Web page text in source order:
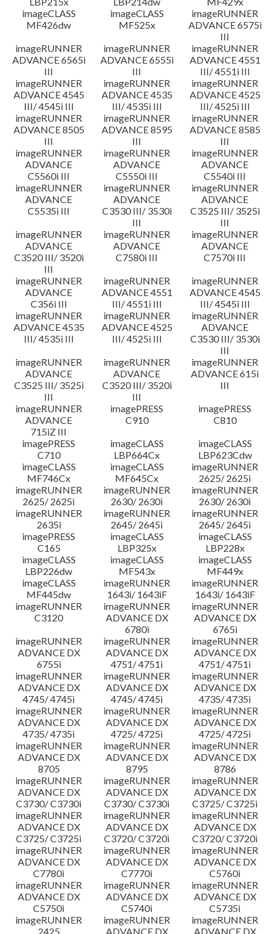
imageCLASS
MF426dw
imageCLASS
MF525x
imageRUNNER
ADVANCE 6575i
III
imageRUNNER
ADVANCE 6565i
III
imageRUNNER
ADVANCE 6555i
III
imageRUNNER
ADVANCE 4551
III/ 4551i III
imageRUNNER
ADVANCE 4545
III/ 4545i III
imageRUNNER
ADVANCE 4535
III/ 4535i III
imageRUNNER
ADVANCE 4525
III/ 4525i III
imageRUNNER
ADVANCE 8505
III
imageRUNNER
ADVANCE 8595
III
imageRUNNER
ADVANCE 8585
III
imageRUNNER
ADVANCE
C5560i III
imageRUNNER
ADVANCE
C5550i III
imageRUNNER
ADVANCE
C5540i III
imageRUNNER
ADVANCE
C5535i III
imageRUNNER
ADVANCE
C3530 III/ 3530i
III
imageRUNNER
ADVANCE
C3525 III/ 3525i
III
imageRUNNER
ADVANCE
C3520 III/ 3520i
III
imageRUNNER
ADVANCE
C7580i III
imageRUNNER
ADVANCE
C7570i III
imageRUNNER
ADVANCE
C356i III
imageRUNNER
ADVANCE 4551
III/ 4551i III
imageRUNNER
ADVANCE 4545
III/ 4545i III
imageRUNNER
ADVANCE 4535
III/ 4535i III
imageRUNNER
ADVANCE 4525
III/ 4525i III
imageRUNNER
ADVANCE
C3530 III/ 3530i
III
imageRUNNER
ADVANCE
C3525 III/ 3525i
III
imageRUNNER
ADVANCE
C3520 III/ 3520i
III
imageRUNNER
ADVANCE 615i
III
imageRUNNER
ADVANCE
715iZ III
imagePRESS
C910
imagePRESS
C810
imagePRESS
C710
imageCLASS
LBP664Cx
imageCLASS
LBP623Cdw
imageCLASS
MF746Cx
imageCLASS
MF645Cx
imageRUNNER
2625/ 2625i
imageRUNNER
2625/ 2625i
imageRUNNER
2630/ 2630i
imageRUNNER
2630/ 2630i
imageRUNNER
2635i
imageRUNNER
2645/ 2645i
imageRUNNER
2645/ 2645i
imagePRESS
C165
imageCLASS
LBP325x
imageCLASS
LBP228x
imageCLASS
LBP226dw
imageCLASS
MF543x
imageCLASS
MF449x
imageCLASS
MF445dw
imageRUNNER
1643i/ 1643iF
imageRUNNER
1643i/ 1643iF
imageRUNNER
C3120
imageRUNNER
ADVANCE DX
6780i
imageRUNNER
ADVANCE DX
6765i
imageRUNNER
ADVANCE DX
6755i
imageRUNNER
ADVANCE DX
4751/ 4751i
imageRUNNER
ADVANCE DX
4751/ 4751i
imageRUNNER
ADVANCE DX
4745/ 4745i
imageRUNNER
ADVANCE DX
4745/ 4745i
imageRUNNER
ADVANCE DX
4735/ 4735i
imageRUNNER
ADVANCE DX
4735/ 4735i
imageRUNNER
ADVANCE DX
4725/ 4725i
imageRUNNER
ADVANCE DX
4725/ 4725i
imageRUNNER
ADVANCE DX
8705
imageRUNNER
ADVANCE DX
8795
imageRUNNER
ADVANCE DX
8786
imageRUNNER
ADVANCE DX
C3730/ C3730i
imageRUNNER
ADVANCE DX
C3730/ C3730i
imageRUNNER
ADVANCE DX
C3725/ C3725i
imageRUNNER
ADVANCE DX
C3725/ C3725i
imageRUNNER
ADVANCE DX
C3720/ C3720i
imageRUNNER
ADVANCE DX
C3720/ C3720i
imageRUNNER
ADVANCE DX
C7780i
imageRUNNER
ADVANCE DX
C7770i
imageRUNNER
ADVANCE DX
C5760i
imageRUNNER
ADVANCE DX
C5750i
imageRUNNER
ADVANCE DX
C5740i
imageRUNNER
ADVANCE DX
C5735i
imageRUNNER
2425
imageRUNNER
ADVANCE DX
imageRUNNER
ADVANCE DX